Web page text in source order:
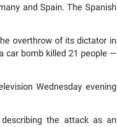
and Spain. The Spanish
overthrow of its dictator in
car bomb killed 21 people —
Wednesday evening
the attack as an